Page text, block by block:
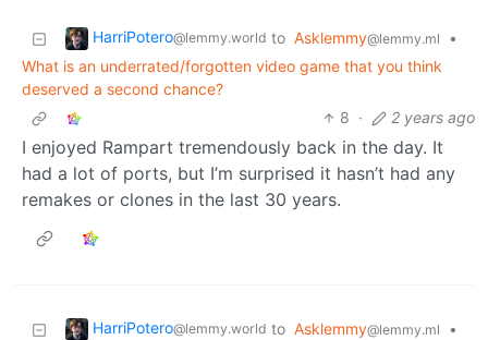
HarriPotero@lemmy.world to Asklemmy@lemmy.ml
•
What is an underrated/forgotten video game that you think
deserved a second chance?
8 · 2 years ago
I enjoyed Rampart tremendously back in the day. It
had a lot of ports, but I’m surprised it hasn’t had any
remakes or clones in the last 30 years.
HarriPotero@lemmy.world to Asklemmy@lemmy.ml
•